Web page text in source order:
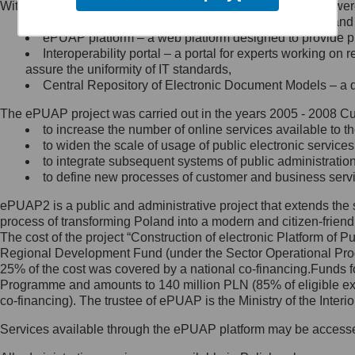
Minister Cyfryzacji.
się, wysyłając:
list na adres jego siedziby: Al.
Ujazdowskie 1/3, 00-583
Królewska 27, 00-060
Warszawa,
wiadomość e-mail na adres:
mc@mc.gov.pl
Jak skontaktować się z
Inspektorem Ochrony Danych
Administrator wyznaczył Inspektora
Ochrony Danych, z którym
skontaktujesz się, wysyłając:
list na adres: ul. Królewska 27,
Within the project, the following functionalities and services
Public services catalogue – a method of presenting
ePUAP platform – a web platform designed to provide
Interoperability portal – a portal for experts working
assure the uniformity of IT standards,
Central Repository of Electronic Document Models –
The ePUAP project was carried out in the years 2005 - 2008
to increase the number of online services available to
to widen the scale of usage of public electronic
to integrate subsequent systems of public
to define new processes of customer and business
ePUAP2 is a public and administrative project that extends
process of transforming Poland into a modern and citizen-
The cost of the project “Construction of electronic Platform of
Regional Development Fund (under the Sector Operational
25% of the cost was covered by a national co-
Programme and amounts to 140 million PLN (85% of eligible
co-financing). The trustee of ePUAP is the Ministry of the
Services available through the ePUAP platform may be